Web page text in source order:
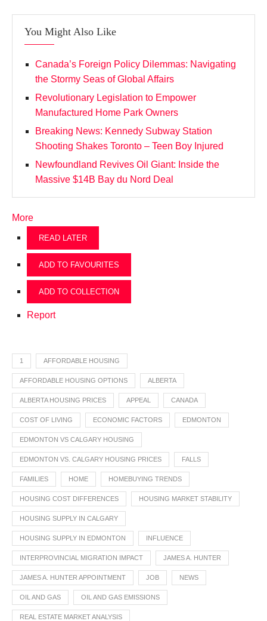
You Might Also Like
Canada’s Foreign Policy Dilemmas: Navigating
the Stormy Seas of Global Affairs
Revolutionary Legislation to Empower
Manufactured Home Park Owners
Breaking News: Kennedy Subway Station
Shooting Shakes Toronto – Teen Boy Injured
Newfoundland Revives Oil Giant: Inside the
Massive $14B Bay du Nord Deal
More
READ LATER
ADD TO FAVOURITES
ADD TO COLLECTION
Report
1 AFFORDABLE HOUSING
AFFORDABLE HOUSING OPTIONS ALBERTA
ALBERTA HOUSING PRICES APPEAL CANADA
COST OF LIVING ECONOMIC FACTORS EDMONTON
EDMONTON VS CALGARY HOUSING
EDMONTON VS. CALGARY HOUSING PRICES FALLS
FAMILIES HOME HOMEBUYING TRENDS
HOUSING COST DIFFERENCES HOUSING MARKET STABILITY
HOUSING SUPPLY IN CALGARY
HOUSING SUPPLY IN EDMONTON INFLUENCE
INTERPROVINCIAL MIGRATION IMPACT JAMES A. HUNTER
JAMES A. HUNTER APPOINTMENT JOB NEWS
OIL AND GAS OIL AND GAS EMISSIONS
REAL ESTATE MARKET ANALYSIS